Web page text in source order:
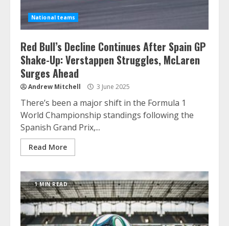
National teams
Red Bull’s Decline Continues After Spain GP
Shake-Up: Verstappen Struggles, McLaren
Surges Ahead
Andrew Mitchell 3 June 2025
There’s been a major shift in the Formula 1
World Championship standings following the
Spanish Grand Prix,...
Read More
1 MIN READ